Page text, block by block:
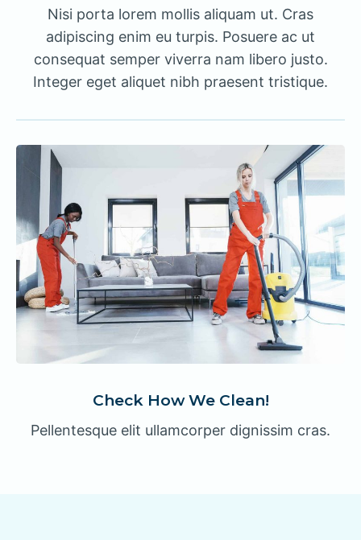
Nisi porta lorem mollis aliquam ut. Cras
adipiscing enim eu turpis. Posuere ac ut
consequat semper viverra nam libero justo.
Integer eget aliquet nibh praesent tristique.
Check How We Clean!
Pellentesque elit ullamcorper dignissim cras.